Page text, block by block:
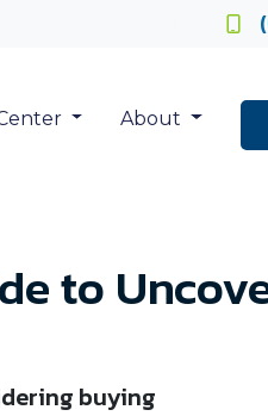
About
to
buying